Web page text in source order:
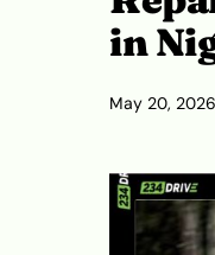
in
May 20, 2026